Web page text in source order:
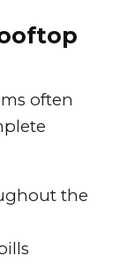
often
the